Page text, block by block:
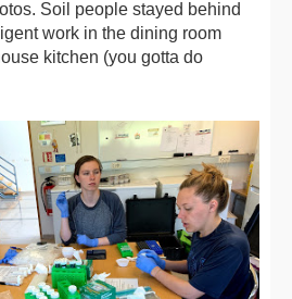
Soil people stayed behind
work in the dining room
kitchen (you gotta do